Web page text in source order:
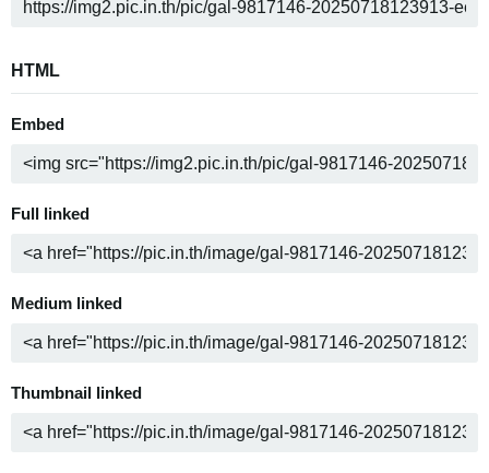
HTML
Embed
Full linked
Medium linked
Thumbnail linked